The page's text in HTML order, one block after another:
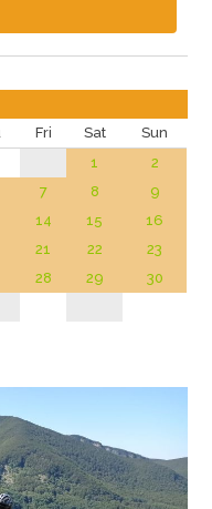
Fri Sat
Sun
1
2
7 8
9
14 15
16
21 22
23
28 29
30